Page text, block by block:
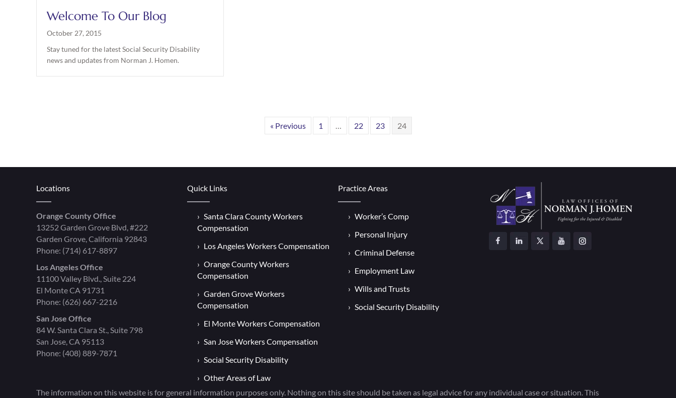
Welcome To Our Blog
October 27, 2015
Stay tuned for the latest Social Security Disability
news and updates from Norman J. Homen.
« Previous 1 … 22 23 24
Locations
Orange County Office
13252 Garden Grove Blvd, #222
Garden Grove, California 92843
Phone: (714) 617-8897
Los Angeles Office
11100 Valley Blvd., Suite 224
El Monte CA 91731
Phone: (626) 667-2216
San Jose Office
84 W. Santa Clara St., Suite 798
San Jose, CA 95113
Phone: (408) 889-7871
Quick Links
Santa Clara County Workers
Compensation
Los Angeles Workers Compensation
Orange County Workers
Compensation
Garden Grove Workers
Compensation
El Monte Workers Compensation
San Jose Workers Compensation
Social Security Disability
Other Areas of Law
Practice Areas
Worker’s Comp
Personal Injury
Criminal Defense
Employment Law
Wills and Trusts
Social Security Disability
The information on this website is for general information purposes only. Nothing on this site should be taken as legal advice for any individual case or situation. This